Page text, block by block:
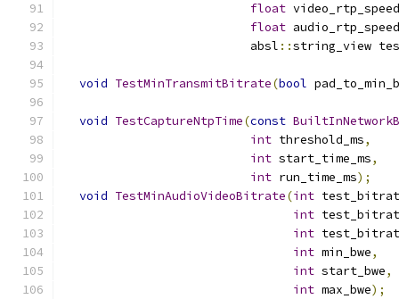
float video_rtp_speed
float audio_rtp_speed
                          absl
::string_view
void TestMinTransmitBitrate(bool
void TestCaptureNtpTime(const
int threshold_ms,
int start_time_ms,
int run_time_ms);
void TestMinAudioVideoBitrate(int
int
int
int min_bwe,
int start_bwe,
int max_bwe);